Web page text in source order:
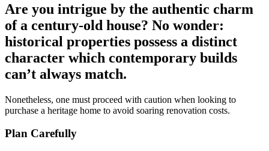
Are you intrigue by the authentic charm
of a century-old house? No wonder:
historical properties possess a distinct
character which contemporary builds
can’t always match.
Nonetheless, one must proceed with caution when looking to
purchase a heritage home to avoid soaring renovation costs.
Plan Carefully